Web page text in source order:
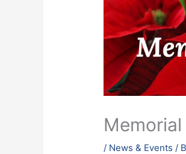
/ News & Events /